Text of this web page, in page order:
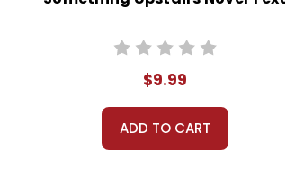
$9.99
ADD TO CART